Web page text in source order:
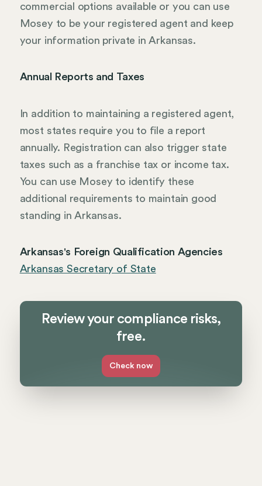
commercial options available or you can use
Mosey to be your registered agent and keep
your information private in Arkansas.
Annual Reports and Taxes
In addition to maintaining a registered agent,
most states require you to file a report
annually. Registration can also trigger state
taxes such as a franchise tax or income tax.
You can use Mosey to identify these
additional requirements to maintain good
standing in Arkansas.
Arkansas's Foreign Qualification Agencies
Arkansas Secretary of State
Review your compliance risks,
free.
Check now